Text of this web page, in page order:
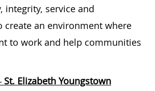
integrity, service and
create an environment where
to work and help communities
St. Elizabeth Youngstown